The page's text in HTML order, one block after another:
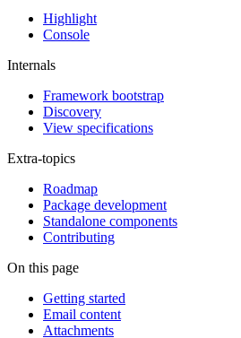
Highlight
Console
Internals
Framework bootstrap
Discovery
View specifications
Extra-topics
Roadmap
Package development
Standalone components
Contributing
On this page
Getting started
Email content
Attachments